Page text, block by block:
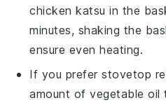
chicken katsu in the
minutes, shaking the
ensure even heating.
If you prefer stovetop
amount ofvegetable oil